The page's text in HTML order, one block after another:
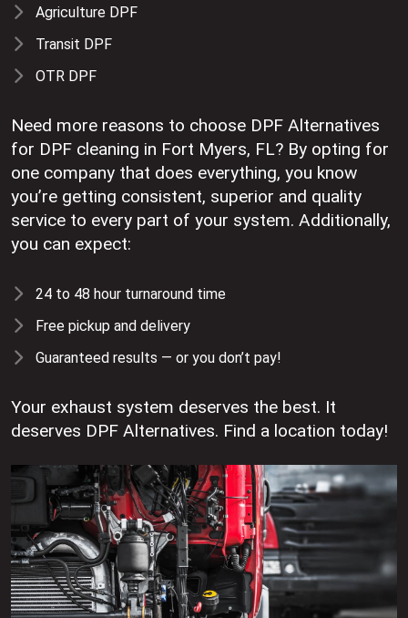
Agriculture DPF
Transit DPF
OTR DPF
Need more reasons to choose DPF Alternatives
for DPF cleaning in Fort Myers, FL? By opting for
one company that does everything, you know
you’re getting consistent, superior and quality
service to every part of your system. Additionally,
you can expect:
24 to 48 hour turnaround time
Free pickup and delivery
Guaranteed results — or you don’t pay!
Your exhaust system deserves the best. It
deserves DPF Alternatives. Find a location today!